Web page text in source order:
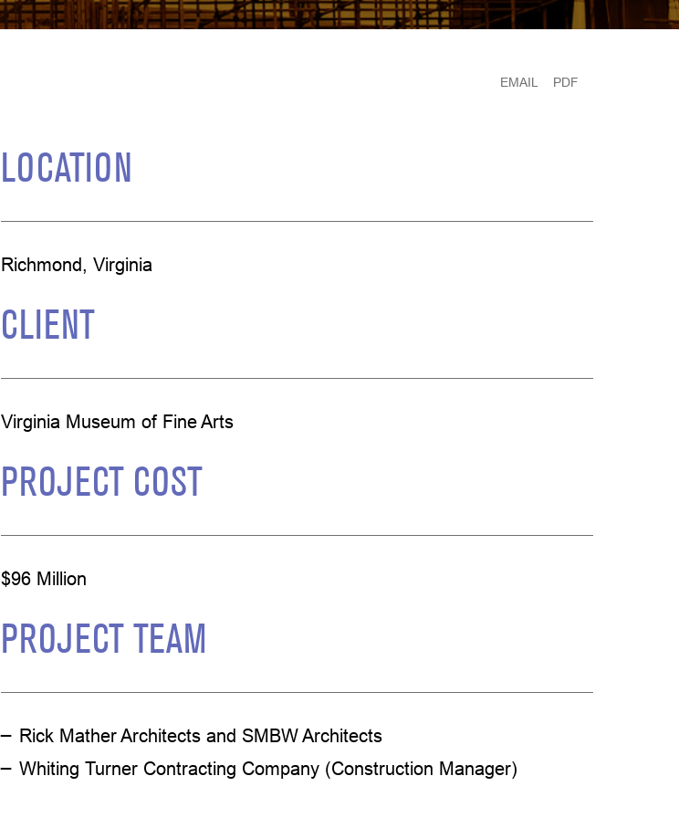
EMAIL PDF
LOCATION
Richmond, Virginia
CLIENT
Virginia Museum of Fine Arts
PROJECT COST
$96 Million
PROJECT TEAM
Rick Mather Architects and SMBW Architects
Whiting Turner Contracting Company (Construction Manager)